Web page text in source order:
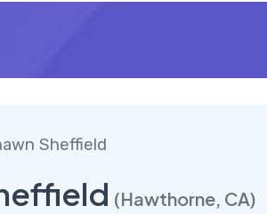
Sheffield
(Hawthorne, CA)